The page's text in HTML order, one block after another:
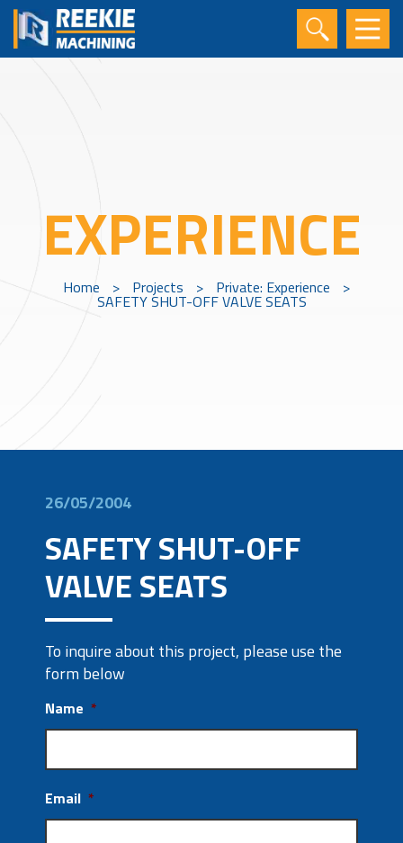
EXPERIENCE
Home > Projects > Private: Experience >
SAFETY SHUT-OFF VALVE SEATS
26/05/2004
SAFETY SHUT-OFF
VALVE SEATS
To inquire about this project, please use the
form below
Name *
Email *